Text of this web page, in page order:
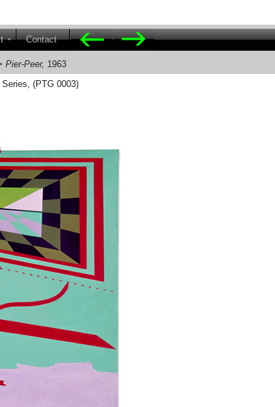
Contact
Pier-Peer, 1963
(PTG 0003)